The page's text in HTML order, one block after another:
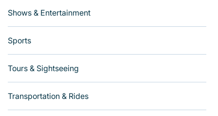
Shows & Entertainment
Sports
Tours & Sightseeing
Transportation & Rides